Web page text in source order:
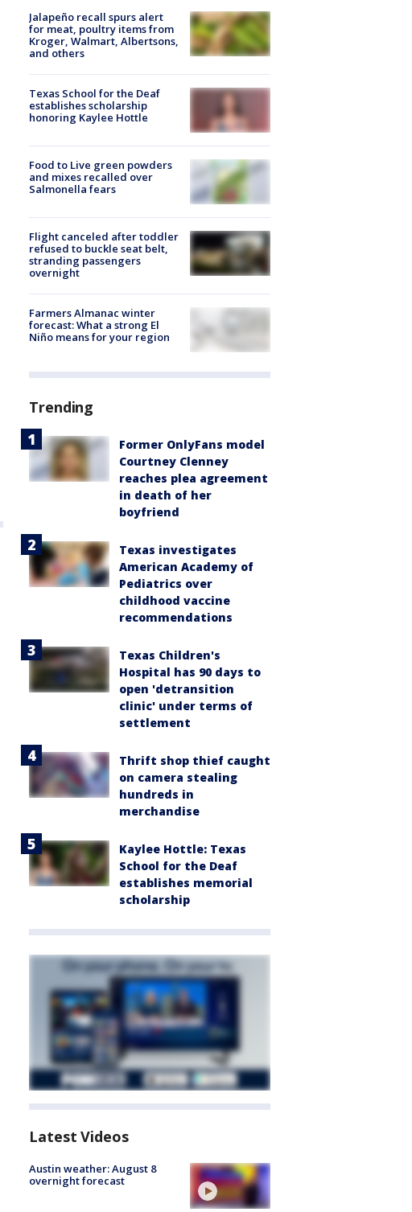
Jalapeño recall spurs alert
for meat, poultry items from
Kroger, Walmart, Albertsons,
and others
Texas School for the Deaf
establishes scholarship
honoring Kaylee Hottle
Food to Live green powders
and mixes recalled over
Salmonella fears
Flight canceled after toddler
refused to buckle seat belt,
stranding passengers
overnight
Farmers Almanac winter
forecast: What a strong El
Niño means for your region
Trending
Former OnlyFans model
Courtney Clenney
reaches plea agreement
in death of her
boyfriend
Texas investigates
American Academy of
Pediatrics over
childhood vaccine
recommendations
Texas Children's
Hospital has 90 days to
open 'detransition
clinic' under terms of
settlement
Thrift shop thief caught
on camera stealing
hundreds in
merchandise
Kaylee Hottle: Texas
School for the Deaf
establishes memorial
scholarship
Latest Videos
Austin weather: August 8
overnight forecast